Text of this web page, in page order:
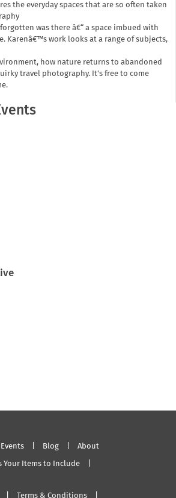
the everyday spaces that are so often taken
was there â€“ a space imbued with
Karenâ€™s work looks at a range of subjects,
how nature returns to abandoned
travel photography. It's free to come
Events Blog About
Your Items to Include
Terms & Conditions